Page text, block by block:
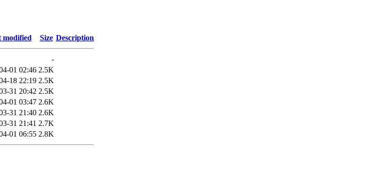
modified Size Description
-
01 02:46 2.5K
18 22:19 2.5K
31 20:42 2.5K
01 03:47 2.6K
31 21:40 2.6K
31 21:41 2.7K
01 06:55 2.8K